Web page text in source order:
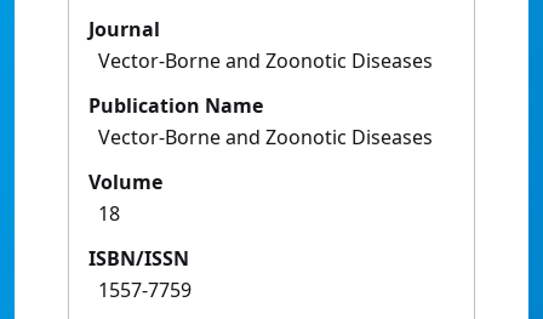
Journal
Vector-Borne and Zoonotic Diseases
Publication Name
Vector-Borne and Zoonotic Diseases
Volume
18
ISBN/ISSN
1557-7759